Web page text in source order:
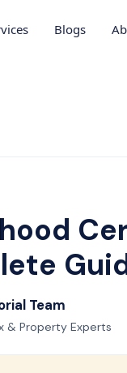
Blogs
Team
& Property Experts